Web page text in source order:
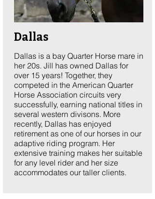
Dallas
Dallas is a bay Quarter Horse mare in
her 20s. Jill has owned Dallas for
over 15 years! Together, they
competed in the American Quarter
Horse Association circuits very
successfully, earning national titles in
several western divisons. More
recently, Dallas has enjoyed
retirement as one of our horses in our
adaptive riding program. Her
extensive training makes her suitable
for any level rider and her size
accommodates our taller clients.